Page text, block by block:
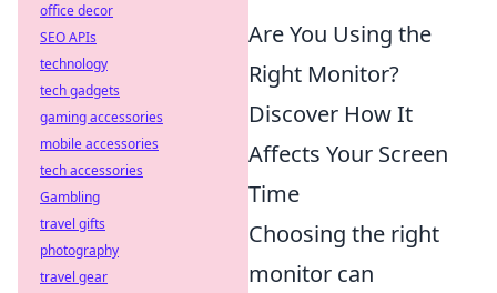
Are You Using the
Right Monitor?
Discover How It
Affects Your Screen
Time
Choosing the right
monitor can
office decor
SEO APIs
technology
tech gadgets
gaming accessories
mobile accessories
tech accessories
Gambling
travel gifts
photography
travel gear